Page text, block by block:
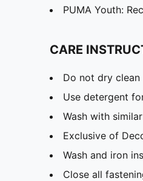
PUMA Youth:
CARE
Do not dry clean
Use detergent
Wash with
Exclusive of
Wash and iron
Close all